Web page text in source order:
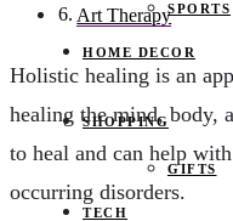
SPORTS
HOME DECOR
SHOPPING
GIFTS
TECH
Art Therapy
Holistic healing is an
healing the mind, body,
to heal and can help
occurring disorders.